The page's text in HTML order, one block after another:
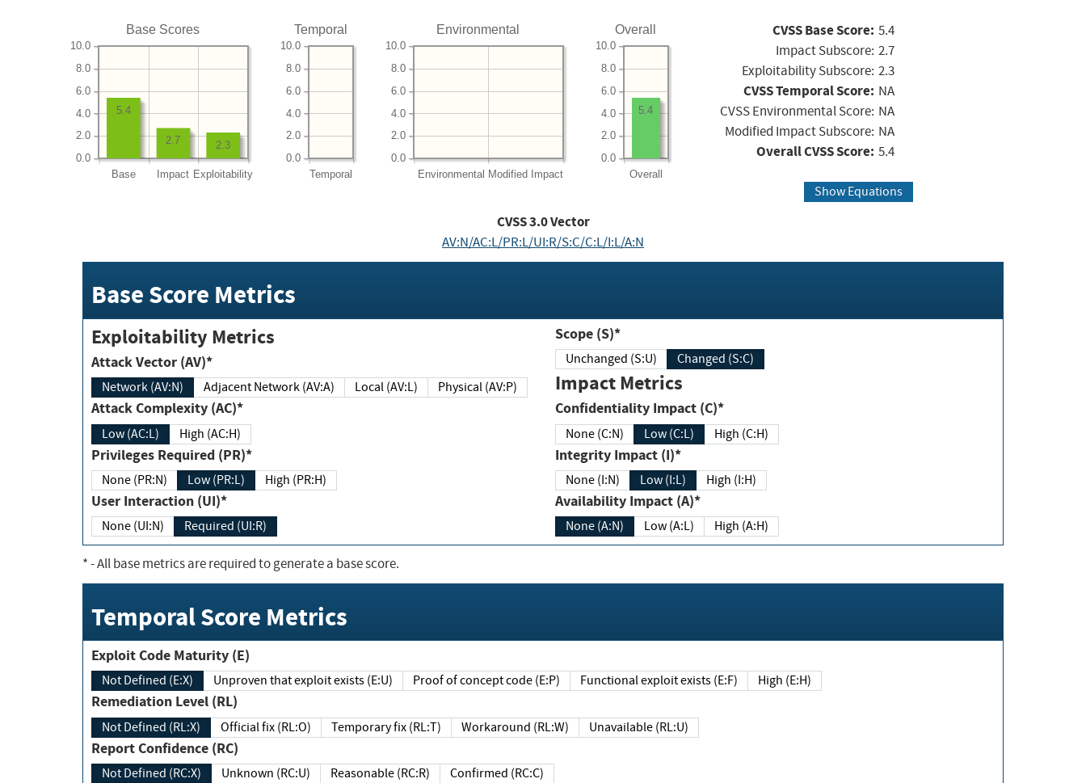
Base Scores
Base Impact Exploitability
0.0
2.0
4.0
6.0
8.0
10.0
2.3
2.7
5.4
Temporal
Temporal
0.0
2.0
4.0
6.0
8.0
10.0
Environmental
Environmental Modified Impact
0.0
2.0
4.0
6.0
8.0
10.0
Overall
Overall
0.0
2.0
4.0
6.0
8.0
10.0
5.4
CVSS Base Score: 5.4
Impact Subscore: 2.7
Exploitability Subscore: 2.3
CVSS Temporal Score: NA
CVSS Environmental Score: NA
Modified Impact Subscore: NA
Overall CVSS Score: 5.4
Show Equations
CVSS3.0Vector
AV:N/AC:L/PR:L/UI:R/S:C/C:L/I:L/A:N
Base Score Metrics
Exploitability Metrics
Attack Vector (AV)*
Network (AV:N) Adjacent Network (AV:A) Local (AV:L) Physical (AV:P)
Attack Complexity (AC)*
Low (AC:L) High (AC:H)
Privileges Required (PR)*
None (PR:N) Low (PR:L) High (PR:H)
User Interaction (UI)*
None (UI:N) Required (UI:R)
Scope (S)*
Unchanged (S:U) Changed (S:C)
Impact Metrics
Confidentiality Impact (C)*
None (C:N) Low (C:L) High (C:H)
Integrity Impact (I)*
None (I:N) Low (I:L) High (I:H)
Availability Impact (A)*
None (A:N) Low (A:L) High (A:H)
*- All base metrics are required to generate a base score.
Temporal Score Metrics
Exploit Code Maturity (E)
Not Defined (E:X) Unproven that exploit exists (E:U) Proof of concept code (E:P) Functional exploit exists (E:F) High (E:H)
Remediation Level (RL)
Not Defined (RL:X) Official fix (RL:O) Temporary fix (RL:T) Workaround (RL:W) Unavailable (RL:U)
Report Confidence (RC)
Not Defined (RC:X) Unknown (RC:U) Reasonable (RC:R) Confirmed (RC:C)